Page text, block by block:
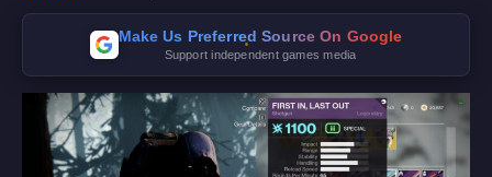
Make Us Preferred Source On Google
Support independent games media